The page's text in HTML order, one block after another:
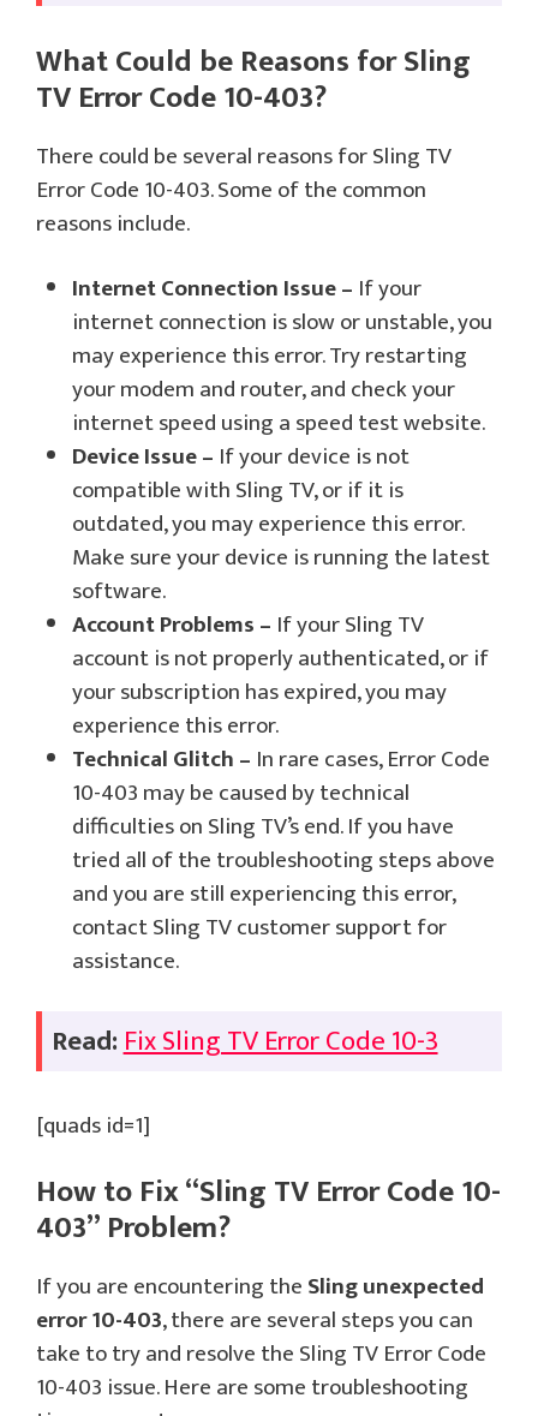
What Could be Reasons for Sling
TV Error Code 10-403?
There could be several reasons for Sling TV
Error Code 10-403. Some of the common
reasons include.
Internet Connection Issue – If your
internet connection is slow or unstable, you
may experience this error. Try restarting
your modem and router, and check your
internet speed using a speed test website.
Device Issue – If your device is not
compatible with Sling TV, or if it is
outdated, you may experience this error.
Make sure your device is running the latest
software.
Account Problems – If your Sling TV
account is not properly authenticated, or if
your subscription has expired, you may
experience this error.
Technical Glitch – In rare cases, Error Code
10-403 may be caused by technical
difficulties on Sling TV’s end. If you have
tried all of the troubleshooting steps above
and you are still experiencing this error,
contact Sling TV customer support for
assistance.
Read:Fix Sling TV Error Code 10-3
[quads id=1]
How to Fix “Sling TV Error Code 10-
403” Problem?
If you are encountering theSling unexpected
error 10-403, there are several steps you can
take to try and resolve the Sling TV Error Code
10-403 issue. Here are some troubleshooting